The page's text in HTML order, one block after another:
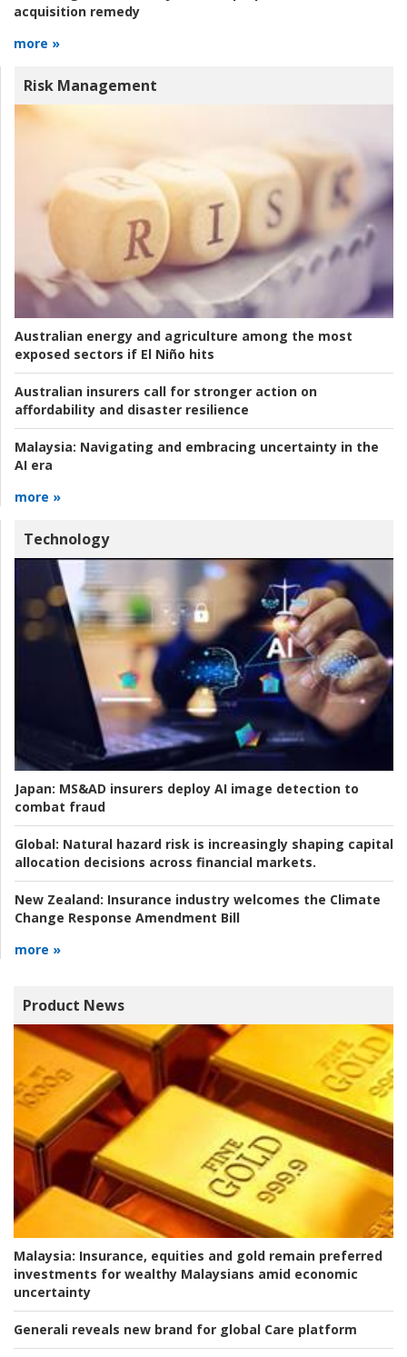
acquisition remedy
more »
Risk Management
Australian energy and agriculture among the most
exposed sectors if El Niño hits
Australian insurers call for stronger action on
affordability and disaster resilience
Malaysia: Navigating and embracing uncertainty in the
AI era
more »
Technology
Japan: MS&AD insurers deploy AI image detection to
combat fraud
Global: Natural hazard risk is increasingly shaping capital
allocation decisions across financial markets.
New Zealand: Insurance industry welcomes the Climate
Change Response Amendment Bill
more »
Product News
Malaysia: Insurance, equities and gold remain preferred
investments for wealthy Malaysians amid economic
uncertainty
Generali reveals new brand for global Care platform